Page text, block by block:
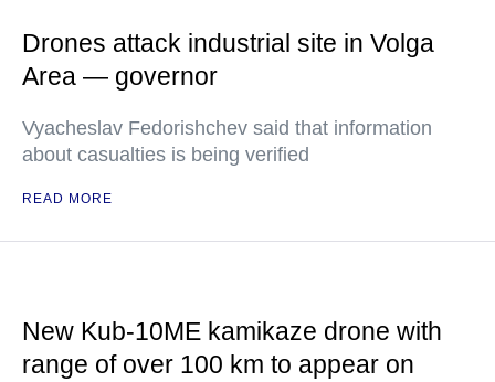
Drones attack industrial site in Volga
Area — governor
Vyacheslav Fedorishchev said that information
about casualties is being verified
READ MORE
New Kub-10ME kamikaze drone with
range of over 100 km to appear on